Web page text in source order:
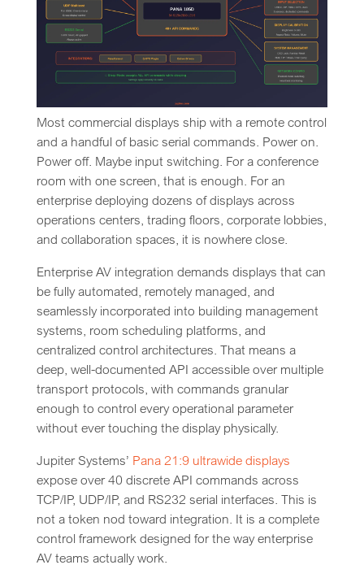
Most commercial displays ship with a remote control
and a handful of basic serial commands. Power on.
Power off. Maybe input switching. For a conference
room with one screen, that is enough. For an
enterprise deploying dozens of displays across
operations centers, trading floors, corporate lobbies,
and collaboration spaces, it is nowhere close.
Enterprise AV integration demands displays that can
be fully automated, remotely managed, and
seamlessly incorporated into building management
systems, room scheduling platforms, and
centralized control architectures. That means a
deep, well-documented API accessible over multiple
transport protocols, with commands granular
enough to control every operational parameter
without ever touching the display physically.
Jupiter Systems’ Pana 21:9 ultrawide displays
expose over 40 discrete API commands across
TCP/IP, UDP/IP, and RS232 serial interfaces. This is
not a token nod toward integration. It is a complete
control framework designed for the way enterprise
AV teams actually work.